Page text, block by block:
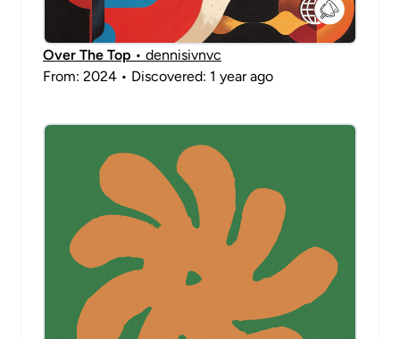
Over The Top • dennisivnvc
From: 2024 • Discovered: 1 year ago